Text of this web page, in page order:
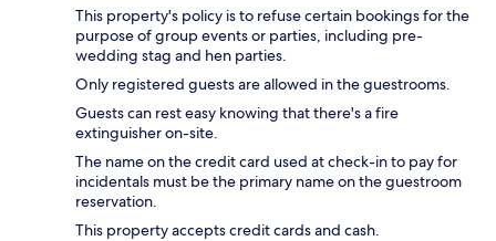
This property's policy is to refuse certain bookings for the
purpose of group events or parties, including pre-
wedding stag and hen parties.
Only registered guests are allowed in the guestrooms.
Guests can rest easy knowing that there's a fire
extinguisher on-site.
The name on the credit card used at check-in to pay for
incidentals must be the primary name on the guestroom
reservation.
This property accepts credit cards and cash.